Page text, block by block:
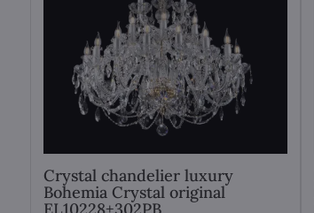
Crystal chandelier luxury
Bohemia Crystal original
EL10228+302PB